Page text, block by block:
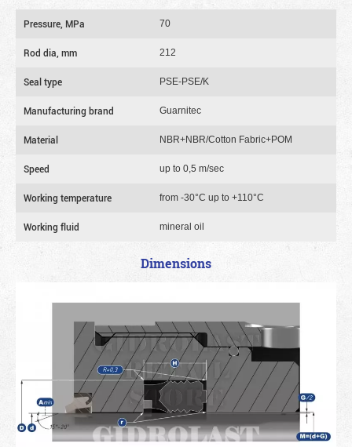
Pressure, MPa 70
Rod dia, mm 212
Seal type PSE-PSE/K
Manufacturing brand Guarnitec
Material NBR+NBR/Cotton Fabric+POM
Speed up to 0,5 m/sec
Working temperature from -30°C up to +110°C
Working fluid mineral oil
Dimensions